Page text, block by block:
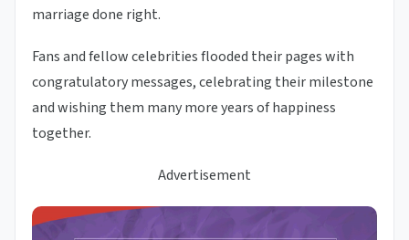
marriage done right.
Fans and fellow celebrities flooded their pages with
congratulatory messages, celebrating their milestone
and wishing them many more years of happiness
together.
Advertisement